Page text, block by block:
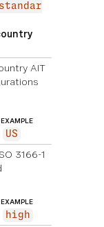
standar
AIT
EXAMPLE
US
3166-1
EXAMPLE
high